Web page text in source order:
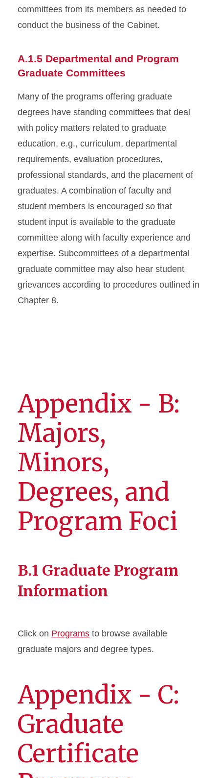
committees from its members as needed to
conduct the business of the Cabinet.
A.1.5 Departmental and Program
Graduate Committees
Many of the programs offering graduate
degrees have standing committees that deal
with policy matters related to graduate
education, e.g., curriculum, departmental
requirements, evaluation procedures,
professional standards, and the placement of
graduates. A combination of faculty and
student members is encouraged so that
student input is available to the graduate
committee along with faculty experience and
expertise. Subcommittees of a departmental
graduate committee may also hear student
grievances according to procedures outlined in
Chapter 8.
Appendix - B:
Majors,
Minors,
Degrees, and
Program Foci
B.1 Graduate Program
Information
Click on Programs to browse available
graduate majors and degree types.
Appendix - C:
Graduate
Certificate